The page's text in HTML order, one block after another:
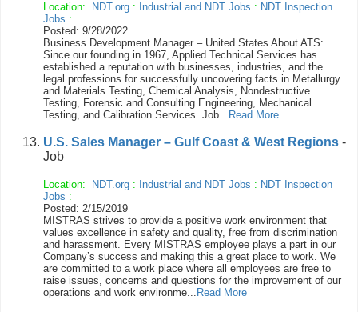
Location: NDT.org : Industrial and NDT Jobs : NDT Inspection
Jobs :
Posted: 9/28/2022
Business Development Manager – United States About ATS:
Since our founding in 1967, Applied Technical Services has
established a reputation with businesses, industries, and the
legal professions for successfully uncovering facts in Metallurgy
and Materials Testing, Chemical Analysis, Nondestructive
Testing, Forensic and Consulting Engineering, Mechanical
Testing, and Calibration Services. Job... Read More
U.S. Sales Manager – Gulf Coast & West Regions -
Job
Location: NDT.org : Industrial and NDT Jobs : NDT Inspection
Jobs :
Posted: 2/15/2019
MISTRAS strives to provide a positive work environment that
values excellence in safety and quality, free from discrimination
and harassment. Every MISTRAS employee plays a part in our
Company’s success and making this a great place to work. We
are committed to a work place where all employees are free to
raise issues, concerns and questions for the improvement of our
operations and work environme... Read More